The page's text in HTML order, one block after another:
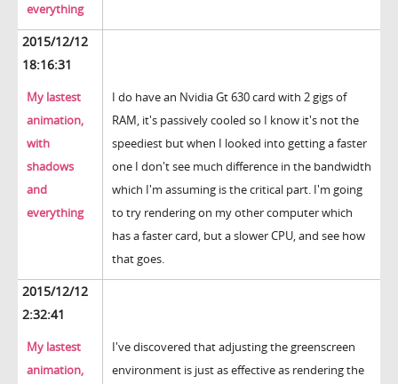
everything
2015/12/12
18:16:31
My lastest
animation,
with
shadows
and
everything
I do have an Nvidia Gt 630 card with 2 gigs of
RAM, it's passively cooled so I know it's not the
speediest but when I looked into getting a faster
one I don't see much difference in the bandwidth
which I'm assuming is the critical part. I'm going
to try rendering on my other computer which
has a faster card, but a slower CPU, and see how
that goes.
2015/12/12
2:32:41
My lastest
animation,
I've discovered that adjusting the greenscreen
environment is just as effective as rendering the